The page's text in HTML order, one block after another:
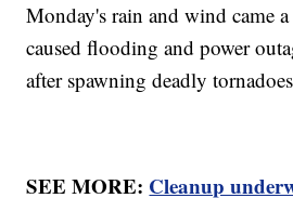
Monday's rain and wind came
caused flooding and power
after spawning deadly
SEE MORE: Cleanup